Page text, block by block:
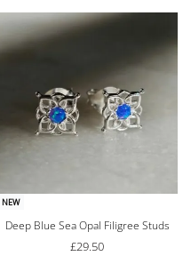
NEW
Deep Blue Sea Opal Filigree Studs
£29.50